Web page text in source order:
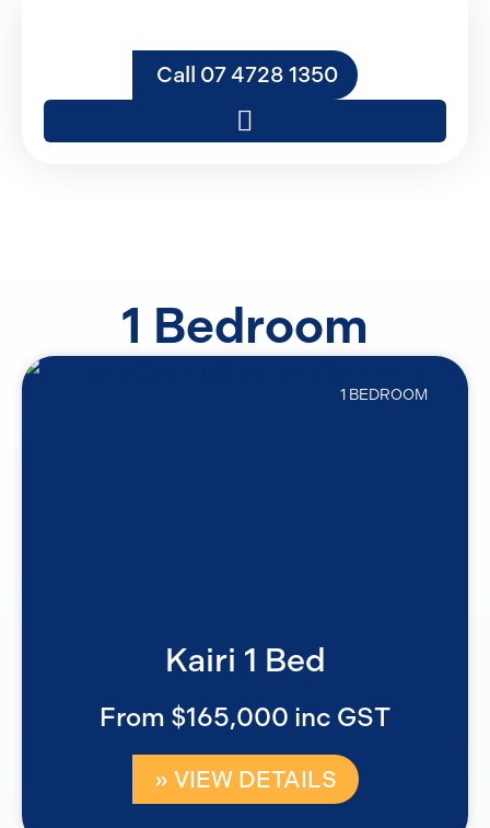
Call 07 4728 1350
1 Bedroom
1 BEDROOM
Kairi 1 Bed
From $165,000 inc GST
» VIEW DETAILS